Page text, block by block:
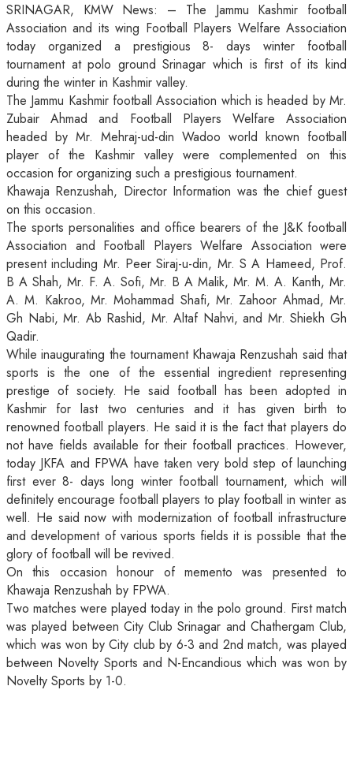
SRINAGAR, KMW News: – The Jammu Kashmir football
Association and its wing Football Players Welfare Association
today organized a prestigious 8- days winter football
tournament at polo ground Srinagar which is first of its kind
during the winter in Kashmir valley.
The Jammu Kashmir football Association which is headed by Mr.
Zubair Ahmad and Football Players Welfare Association
headed by Mr. Mehraj-ud-din Wadoo world known football
player of the Kashmir valley were complemented on this
occasion for organizing such a prestigious tournament.
Khawaja Renzushah, Director Information was the chief guest
on this occasion.
The sports personalities and office bearers of the J&K football
Association and Football Players Welfare Association were
present including Mr. Peer Siraj-u-din, Mr. S A Hameed, Prof.
B A Shah, Mr. F. A. Sofi, Mr. B A Malik, Mr. M. A. Kanth, Mr.
A. M. Kakroo, Mr. Mohammad Shafi, Mr. Zahoor Ahmad, Mr.
Gh Nabi, Mr. Ab Rashid, Mr. Altaf Nahvi, and Mr. Shiekh Gh
Qadir.
While inaugurating the tournament Khawaja Renzushah said that
sports is the one of the essential ingredient representing
prestige of society. He said football has been adopted in
Kashmir for last two centuries and it has given birth to
renowned football players. He said it is the fact that players do
not have fields available for their football practices. However,
today JKFA and FPWA have taken very bold step of launching
first ever 8- days long winter football tournament, which will
definitely encourage football players to play football in winter as
well. He said now with modernization of football infrastructure
and development of various sports fields it is possible that the
glory of football will be revived.
On this occasion honour of memento was presented to
Khawaja Renzushah by FPWA.
Two matches were played today in the polo ground. First match
was played between City Club Srinagar and Chathergam Club,
which was won by City club by 6-3 and 2nd match, was played
between Novelty Sports and N-Encandious which was won by
Novelty Sports by 1-0.